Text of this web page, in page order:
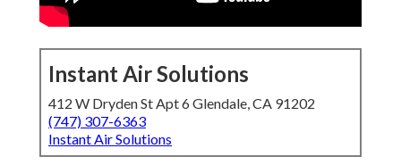
Instant Air Solutions
412 W Dryden St Apt 6 Glendale, CA 91202
(747) 307-6363
Instant Air Solutions